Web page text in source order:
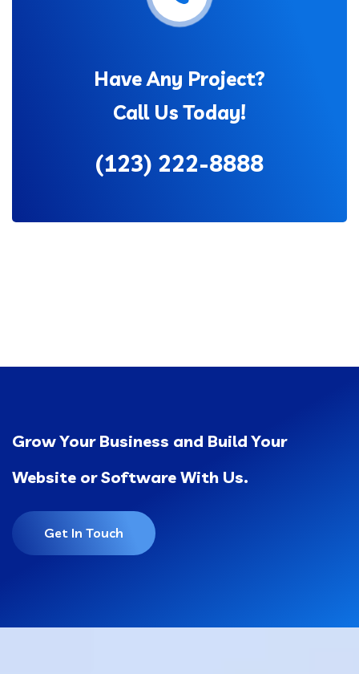
Have Any Project?
Call Us Today!
(123) 222-8888
Grow Your Business and Build Your
Website or Software With Us.
Get In Touch